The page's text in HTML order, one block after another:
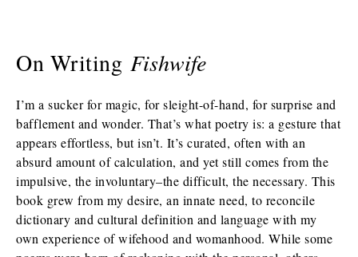
On Writing Fishwife
I’m a sucker for magic, for sleight-of-hand, for surprise and
bafflement and wonder. That’s what poetry is: a gesture that
appears effortless, but isn’t. It’s curated, often with an
absurd amount of calculation, and yet still comes from the
impulsive, the involuntary–the difficult, the necessary. This
book grew from my desire, an innate need, to reconcile
dictionary and cultural definition and language with my
own experience of wifehood and womanhood. While some